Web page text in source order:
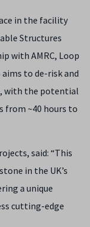
in the facility
Structures
with AMRC, Loop
aims to de-risk and
with the potential
from ~40 hours to
said: “This
in the UK’s
a unique
cutting-edge